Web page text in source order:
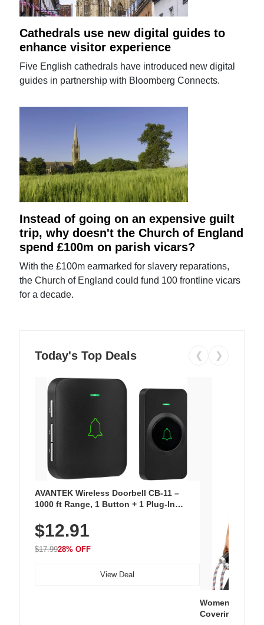
Cathedrals use new digital guides to
enhance visitor experience
Five English cathedrals have introduced new digital
guides in partnership with Bloomberg Connects.
Instead of going on an expensive guilt
trip, why doesn't the Church of England
spend £100m on parish vicars?
With the £100m earmarked for slavery reparations,
the Church of England could fund 100 frontline vicars
for a decade.
Today's Top Deals ❮ ❯
AVANTEK Wireless Doorbell CB-11 –
1000 ft Range, 1 Button + 1 Plug-In
Chimes, Waterproof, 3-Year Battery
$12.91
$17.9928% OFF
View Deal
Women's
Covering